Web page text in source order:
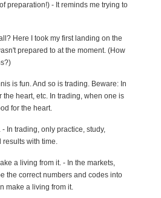
preparation!) - It reminds me trying to
Here I took my first landing on the
prepared to at the moment. (How
is fun. And so is trading. Beware: In
heart, etc. In trading, when one is
for the heart.
In trading, only practice, study,
results with time.
a living from it. - In the markets,
the correct numbers and codes into
make a living from it.